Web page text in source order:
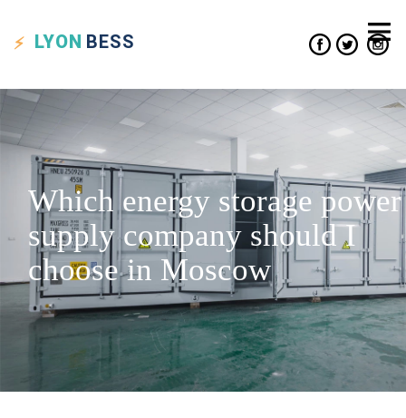
LYON BESS
Which energy storage power
supply company should I
choose in Moscow